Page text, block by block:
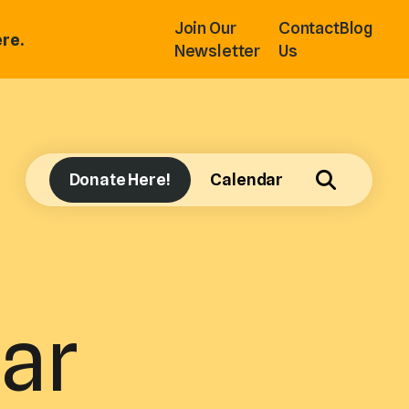
Join Our
Newsletter
Contact
Us
Blog
Donate Here! Calendar